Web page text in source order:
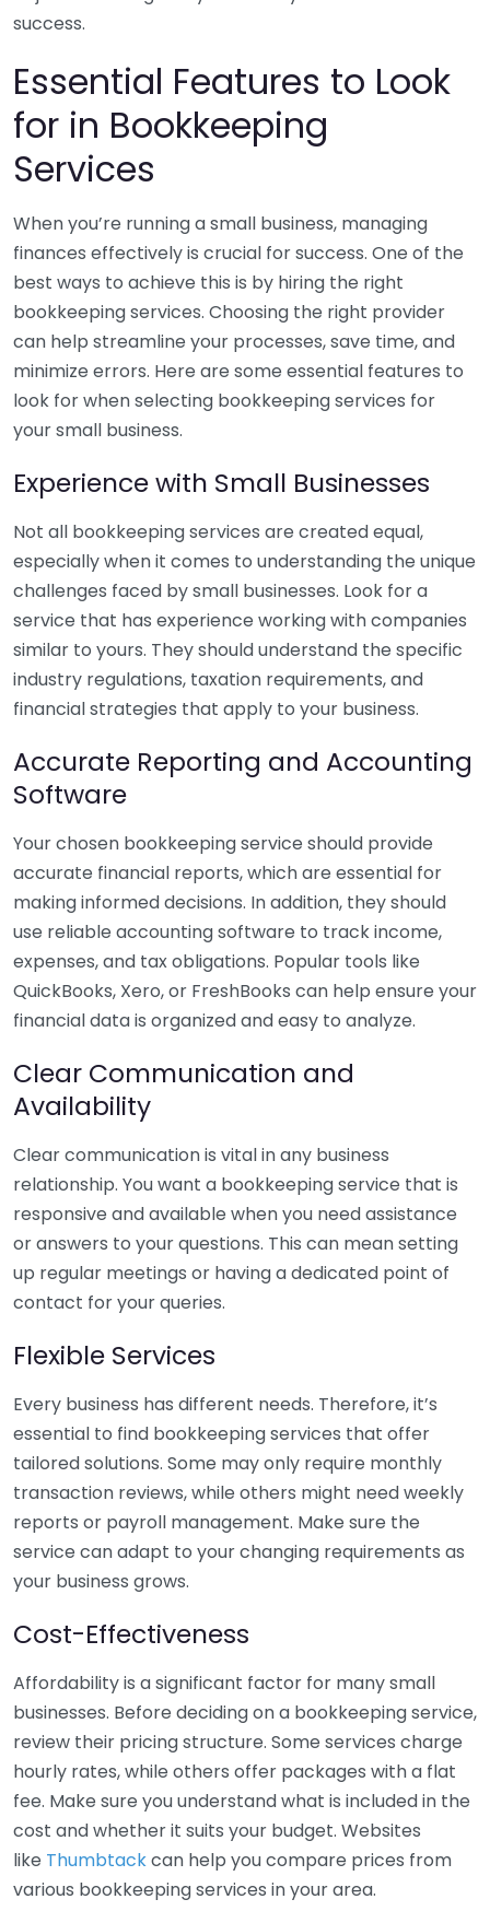
success.
Essential Features to Look
for in Bookkeeping
Services
When you’re running a small business, managing
finances effectively is crucial for success. One of the
best ways to achieve this is by hiring the right
bookkeeping services. Choosing the right provider
can help streamline your processes, save time, and
minimize errors. Here are some essential features to
look for when selecting bookkeeping services for
your small business.
Experience with Small Businesses
Not all bookkeeping services are created equal,
especially when it comes to understanding the unique
challenges faced by small businesses. Look for a
service that has experience working with companies
similar to yours. They should understand the specific
industry regulations, taxation requirements, and
financial strategies that apply to your business.
Accurate Reporting and Accounting
Software
Your chosen bookkeeping service should provide
accurate financial reports, which are essential for
making informed decisions. In addition, they should
use reliable accounting software to track income,
expenses, and tax obligations. Popular tools like
QuickBooks, Xero, or FreshBooks can help ensure your
financial data is organized and easy to analyze.
Clear Communication and
Availability
Clear communication is vital in any business
relationship. You want a bookkeeping service that is
responsive and available when you need assistance
or answers to your questions. This can mean setting
up regular meetings or having a dedicated point of
contact for your queries.
Flexible Services
Every business has different needs. Therefore, it’s
essential to find bookkeeping services that offer
tailored solutions. Some may only require monthly
transaction reviews, while others might need weekly
reports or payroll management. Make sure the
service can adapt to your changing requirements as
your business grows.
Cost-Effectiveness
Affordability is a significant factor for many small
businesses. Before deciding on a bookkeeping service,
review their pricing structure. Some services charge
hourly rates, while others offer packages with a flat
fee. Make sure you understand what is included in the
cost and whether it suits your budget. Websites
like Thumbtackcan help you compare prices from
various bookkeeping services in your area.